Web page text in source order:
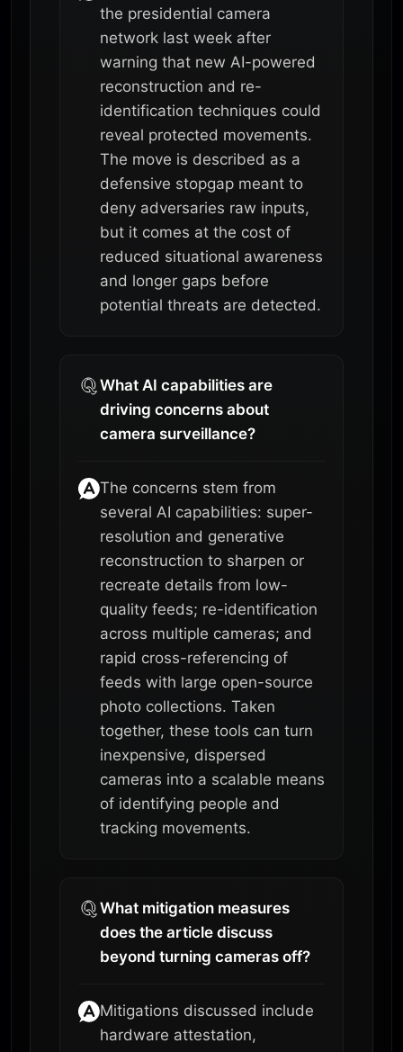
the presidential camera
network last week after
warning that new AI-powered
reconstruction and re-
identification techniques could
reveal protected movements.
The move is described as a
defensive stopgap meant to
deny adversaries raw inputs,
but it comes at the cost of
reduced situational awareness
and longer gaps before
potential threats are detected.
What AI capabilities are
driving concerns about
camera surveillance?
The concerns stem from
several AI capabilities: super-
resolution and generative
reconstruction to sharpen or
recreate details from low-
quality feeds; re-identification
across multiple cameras; and
rapid cross-referencing of
feeds with large open-source
photo collections. Taken
together, these tools can turn
inexpensive, dispersed
cameras into a scalable means
of identifying people and
tracking movements.
What mitigation measures
does the article discuss
beyond turning cameras off?
Mitigations discussed include
hardware attestation,